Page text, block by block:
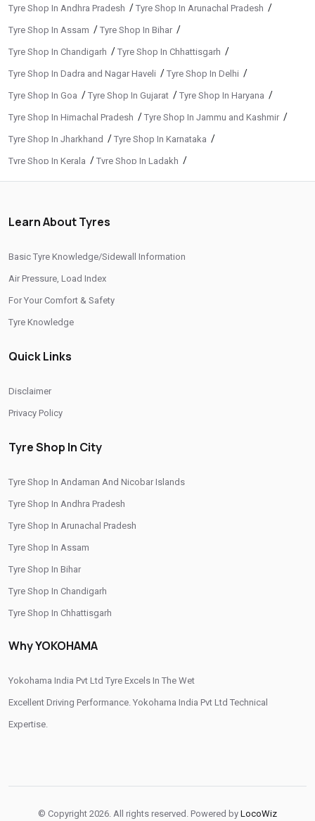
Tyre Shop In Andhra Pradesh / Tyre Shop In Arunachal Pradesh /
Tyre Shop In Assam / Tyre Shop In Bihar /
Tyre Shop In Chandigarh / Tyre Shop In Chhattisgarh /
Tyre Shop In Dadra and Nagar Haveli / Tyre Shop In Delhi /
Tyre Shop In Goa / Tyre Shop In Gujarat / Tyre Shop In Haryana /
Tyre Shop In Himachal Pradesh / Tyre Shop In Jammu and Kashmir /
Tyre Shop In Jharkhand / Tyre Shop In Karnataka /
Tyre Shop In Kerala / Tyre Shop In Ladakh /
Tyre Shop In Madhya Pradesh/Tyre Shop In Maharashtra/
Tyre Shop In Mizoram /Tyre Shop In Nagaland
Tyre Shop In Uttarakhand
CITIES
Tyre Shop In Jorden Lam
Learn About Tyres
Basic Tyre Knowledge/Sidewall Information
Air Pressure, Load Index
For Your Comfort & Safety
Tyre Knowledge
Quick Links
Disclaimer
Privacy Policy
Tyre Shop In City
Tyre Shop In Andaman And Nicobar Islands
Tyre Shop In Andhra Pradesh
Tyre Shop In Arunachal Pradesh
Tyre Shop In Assam
Tyre Shop In Bihar
Tyre Shop In Chandigarh
Tyre Shop In Chhattisgarh
Why YOKOHAMA
Yokohama India Pvt Ltd Tyre Excels In The Wet
Excellent Driving Performance. Yokohama India Pvt Ltd Technical
Expertise.
© Copyright 2026. All rights reserved. Powered by LocoWiz